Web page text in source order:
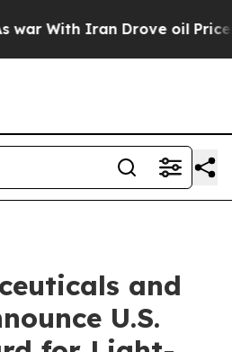
Iran Drove oil Prices
and
U.S.